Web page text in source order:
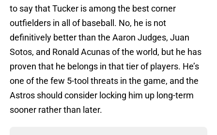
to say that Tucker is among the best corner
outfielders in all of baseball. No, he is not
definitively better than the Aaron Judges, Juan
Sotos, and Ronald Acunas of the world, but he has
proven that he belongs in that tier of players. He’s
one of the few 5-tool threats in the game, and the
Astros should consider locking him up long-term
sooner rather than later.